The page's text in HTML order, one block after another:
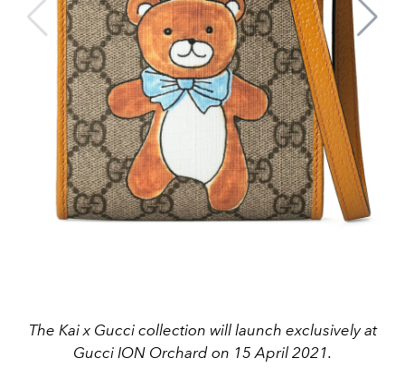
The Kai x Gucci collection will launch exclusively at
Gucci ION Orchard on 15 April 2021.